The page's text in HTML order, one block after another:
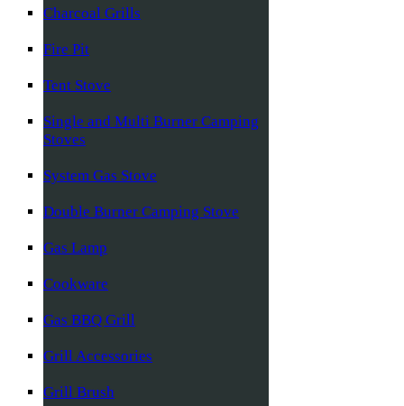
Charcoal Grills
Fire Pit
Tent Stove
Single and Multi Burner Camping
Stoves
System Gas Stove
Double Burner Camping Stove
Gas Lamp
Cookware
Gas BBQ Grill
Grill Accessories
Grill Brush